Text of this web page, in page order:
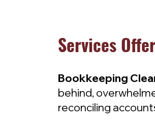
Services
Bookkeeping
behind,
reconciling